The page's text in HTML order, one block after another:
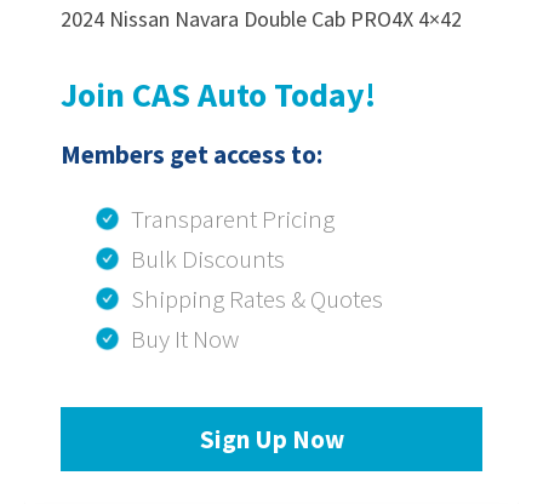
2024 Nissan Navara Double Cab PRO4X 4×42
Join CAS Auto Today!
Members get access to:
Transparent Pricing
Bulk Discounts
Shipping Rates & Quotes
Buy It Now
Sign Up Now